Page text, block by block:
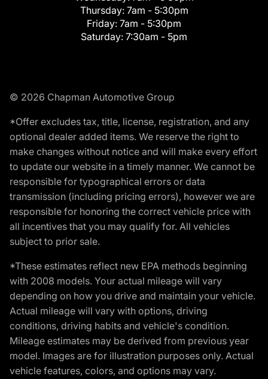
Thursday: 7am - 5:30pm
Friday: 7am - 5:30pm
Saturday: 7:30am - 5pm
© 2026 Chapman Automotive Group
*Offer excludes tax, title, license, registration, and any
optional dealer added items. We reserve the right to
make changes without notice and will make every effort
to update our website in a timely manner. We cannot be
responsible for typographical errors or data
transmission (including pricing errors), however we are
responsible for honoring the correct vehicle price with
all incentives that you may qualify for. All vehicles
subject to prior sale.
*These estimates reflect new EPA methods beginning
with 2008 models. Your actual mileage will vary
depending on how you drive and maintain your vehicle.
Actual mileage will vary with options, driving
conditions, driving habits and vehicle's condition.
Mileage estimates may be derived from previous year
model. Images are for illustration purposes only. Actual
vehicle features, colors, and options may vary.